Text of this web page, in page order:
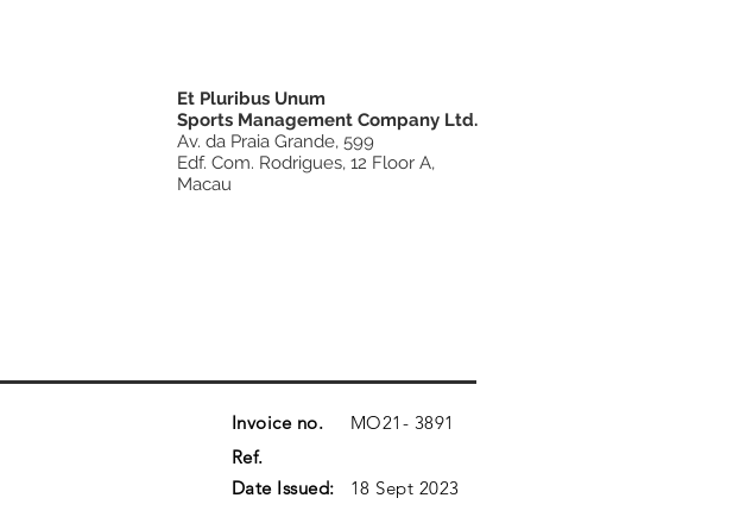
Et Pluribus Unum
Sports Management Company Ltd.
Av. da Praia Grande, 599
Edf. Com. Rodrigues, 12 Floor A,
Macau
Invoice no.
Ref.
Date Issued:
MO21- 3891
18 Sept 2023